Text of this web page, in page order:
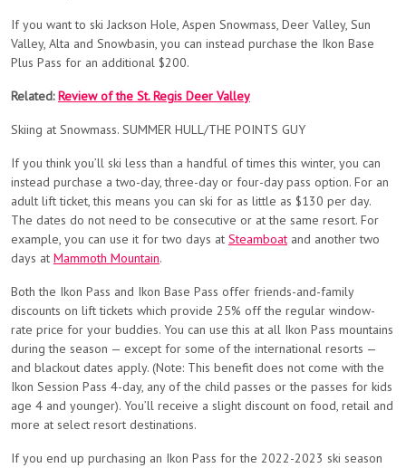
If you want to ski Jackson Hole, Aspen Snowmass, Deer Valley, Sun
Valley, Alta and Snowbasin, you can instead purchase the Ikon Base
Plus Pass for an additional $200.
Related:Review of the St. Regis Deer Valley
Skiing at Snowmass. SUMMER HULL/THE POINTS GUY
If you think you’ll ski less than a handful of times this winter, you can
instead purchase a two-day, three-day or four-day pass option. For an
adult lift ticket, this means you can ski for as little as $130 per day.
The dates do not need to be consecutive or at the same resort. For
example, you can use it for two days at Steamboat and another two
days at Mammoth Mountain.
Both the Ikon Pass and Ikon Base Pass offer friends-and-family
discounts on lift tickets which provide 25% off the regular window-
rate price for your buddies. You can use this at all Ikon Pass mountains
during the season — except for some of the international resorts —
and blackout dates apply. (Note: This benefit does not come with the
Ikon Session Pass 4-day, any of the child passes or the passes for kids
age 4 and younger). You’ll receive a slight discount on food, retail and
more at select resort destinations.
If you end up purchasing an Ikon Pass for the 2022-2023 ski season